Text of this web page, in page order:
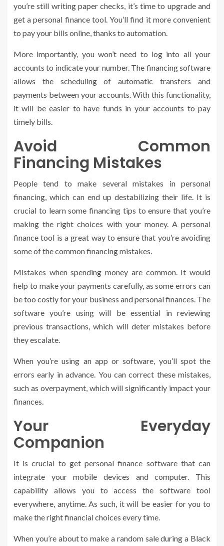
you’re still writing paper checks, it’s time to upgrade and
get a personal finance tool. You’ll find it more convenient
to pay your bills online, thanks to automation.
More importantly, you won’t need to log into all your
accounts to indicate your number. The financing software
allows the scheduling of automatic transfers and
payments between your accounts. With this functionality,
it will be easier to have funds in your accounts to pay
timely bills.
Avoid Common
Financing Mistakes
People tend to make several mistakes in personal
financing, which can end up destabilizing their life. It is
crucial to learn some financing tips to ensure that you’re
making the right choices with your money. A personal
finance tool is a great way to ensure that you’re avoiding
some of the common financing mistakes.
Mistakes when spending money are common. It would
help to make your payments carefully, as some errors can
be too costly for your business and personal finances. The
software you’re using will be essential in reviewing
previous transactions, which will deter mistakes before
they escalate.
When you’re using an app or software, you’ll spot the
errors early in advance. You can correct these mistakes,
such as overpayment, which will significantly impact your
finances.
Your Everyday
Companion
It is crucial to get personal finance software that can
integrate your mobile devices and computer. This
capability allows you to access the software tool
everywhere, anytime. As such, it will be easier for you to
make the right financial choices every time.
When you’re about to make a random sale during a Black